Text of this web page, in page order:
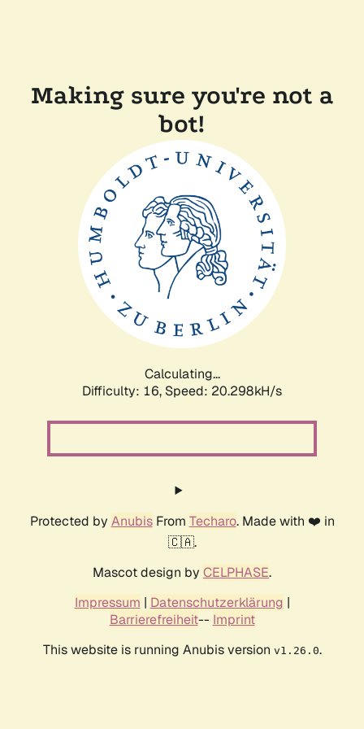
Making sure you're not a
bot!
Calculating...
Difficulty: 16, Speed: 20.298kH/s
Protected by AnubisFrom Techaro. Made with ❤️ in
🇨🇦.
Mascot design by CELPHASE.
Impressum | Datenschutzerklärung |
Barrierefreiheit-- Imprint
This website is running Anubis version v1.26.0.